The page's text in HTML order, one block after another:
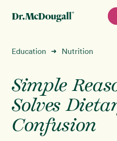
navigation
content
Recipes
Education
Programs New!
Shop
Education ➜ Nutrition
Simple
Solves
Confusion